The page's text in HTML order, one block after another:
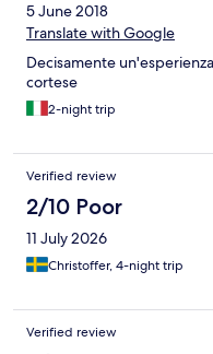
5 June 2018
Translate with Google
Decisamente
cortese
2-night trip
Verified review
2/10 Poor
11 July 2026
Christoffer, 4-night trip
Verified review